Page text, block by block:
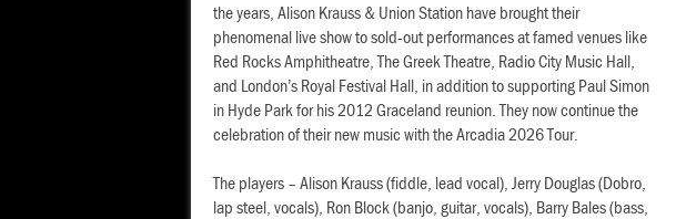
the years, Alison Krauss & Union Station have brought their
phenomenal live show to sold-out performances at famed venues like
Red Rocks Amphitheatre, The Greek Theatre, Radio City Music Hall,
and London’s Royal Festival Hall, in addition to supporting Paul Simon
in Hyde Park for his 2012 Graceland reunion. They now continue the
celebration of their new music with the Arcadia 2026 Tour.
The players – Alison Krauss (fiddle, lead vocal), Jerry Douglas (Dobro,
lap steel, vocals), Ron Block (banjo, guitar, vocals), Barry Bales (bass,